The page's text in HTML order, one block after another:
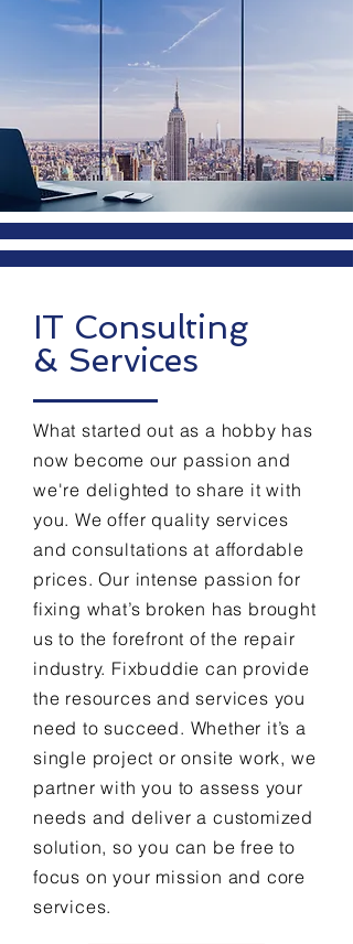
IT Consulting
& Services
What started out as a hobby has
now become our passion and
we're delighted to share it with
you. We offer quality services
and consultations at affordable
prices. Our intense passion for
fixing what’s broken has brought
us to the forefront of the repair
industry. Fixbuddie can provide
the resources and services you
need to succeed. Whether it’s a
single project or onsite work, we
partner with you to assess your
needs and deliver a customized
solution, so you can be free to
focus on your mission and core
services.